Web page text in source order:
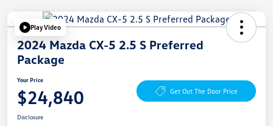
Play Video
2024 Mazda CX-5 2.5 S Preferred
Package
Your Price
$24,840 Get Out The Door Price
Disclosure